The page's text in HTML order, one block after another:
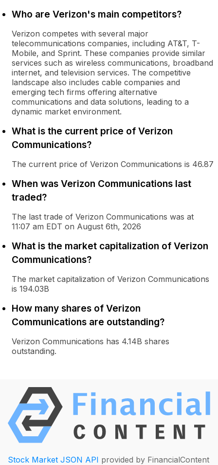
Who are Verizon's main competitors?
Verizon competes with several major
telecommunications companies, including AT&T, T-
Mobile, and Sprint. These companies provide similar
services such as wireless communications, broadband
internet, and television services. The competitive
landscape also includes cable companies and
emerging tech firms offering alternative
communications and data solutions, leading to a
dynamic market environment.
What is the current price of Verizon
Communications?
The current price of Verizon Communications is 46.87
When was Verizon Communications last
traded?
The last trade of Verizon Communications was at
11:07 am EDT on August 6th, 2026
What is the market capitalization of Verizon
Communications?
The market capitalization of Verizon Communications
is 194.03B
How many shares of Verizon
Communications are outstanding?
Verizon Communications has 4.14B shares
outstanding.
Stock Market JSON API provided by FinancialContent